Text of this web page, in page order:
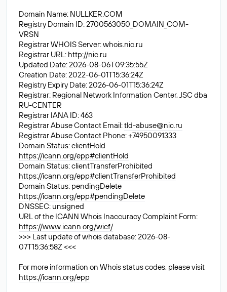
Domain Name: NULLKER.COM
Registry Domain ID: 2700563050_DOMAIN_COM-
VRSN
Registrar WHOIS Server: whois.nic.ru
Registrar URL: http://nic.ru
Updated Date: 2026-08-06T09:35:55Z
Creation Date: 2022-06-01T15:36:24Z
Registry Expiry Date: 2026-06-01T15:36:24Z
Registrar: Regional Network Information Center, JSC dba
RU-CENTER
Registrar IANA ID: 463
Registrar Abuse Contact Email:tld-abuse@nic.ru
Registrar Abuse Contact Phone: +74950091333
Domain Status: clientHold
https://icann.org/epp#clientHold
Domain Status: clientTransferProhibited
https://icann.org/epp#clientTransferProhibited
Domain Status: pendingDelete
https://icann.org/epp#pendingDelete
DNSSEC: unsigned
URL of the ICANN Whois Inaccuracy Complaint Form:
https://www.icann.org/wicf/
>>> Last update of whois database: 2026-08-
07T15:36:58Z <<<
For more information on Whois status codes, please visit
https://icann.org/epp